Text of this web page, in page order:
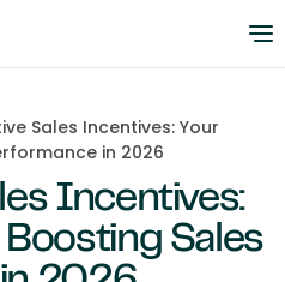
Sales Incentives: Your
in 2026
Incentives:
Sales